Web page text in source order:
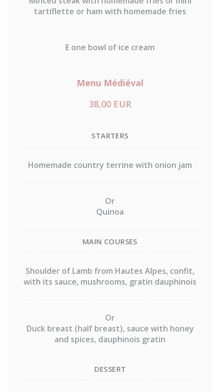
tartiflette or ham with homemade fries
E one bowl of ice cream
Menu Médiéval
38,00 EUR
STARTERS
Homemade country terrine with onion jam
Or
Quinoa
MAIN COURSES
Shoulder of Lamb from Hautes Alpes, confit,
with its sauce, mushrooms, gratin dauphinois
Or
Duck breast (half breast), sauce with honey
and spices, dauphinois gratin
DESSERT